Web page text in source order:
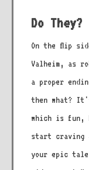
Do
On the flip
Valheim, as
a proper
then what?
which is fun,
start craving
your epic